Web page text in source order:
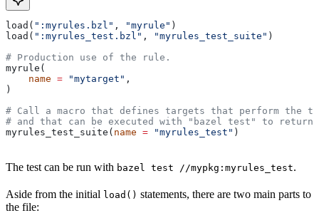
load( ":myrules.bzl" , "myrule" )
load( ":myrules_test.bzl" , "myrules_test_suite" )
# Production use of the rule.
myrule(
    name
= "mytarget" ,
)
# Call a macro that defines targets that perform the
# and that can be executed with "bazel test" to
myrules_test_suite( name = "myrules_test" )
The test can be run with bazel test //mypkg:myrules_test.
Aside from the initial load() statements, there are two main parts to
the file: